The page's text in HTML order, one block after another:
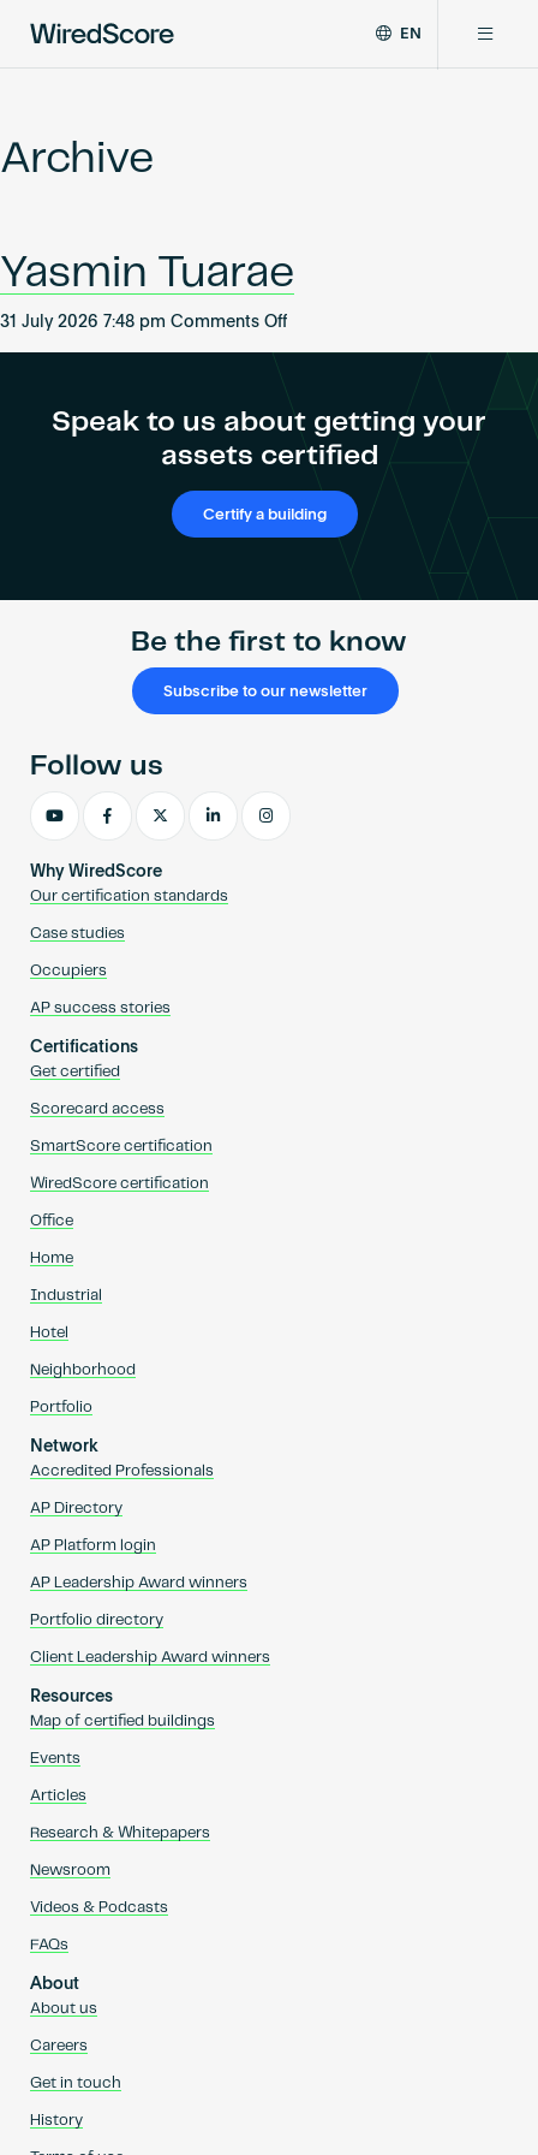
global
connectivity
and
smart
EN
Network
Resources
Certify a building
Archive
Yasmin Tuarae
31 July 2026 7:48 pm Comments Offon
Speak to us about getting your
assets certified
Certify a building
Be the first to know
Subscribe to our newsletter
Why WiredScore
Our certification standards
Case studies
Occupiers
AP success stories
Certifications
Get certified
Scorecard access
SmartScore certification
WiredScore certification
Office
Home
Industrial
Hotel
Neighborhood
Portfolio
Network
Accredited Professionals
AP Directory
AP Platform login
AP Leadership Award winners
Portfolio directory
Client Leadership Award winners
Resources
Map of certified buildings
Events
Articles
Research & Whitepapers
Newsroom
Videos & Podcasts
FAQs
About
About us
Careers
Get in touch
History
Follow us